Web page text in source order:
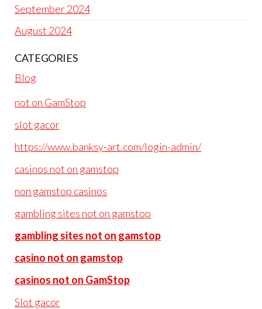
September 2024
August 2024
CATEGORIES
Blog
not on GamStop
slot gacor
https://www.banksy-art.com/login-admin/
casinos not on gamstop
non gamstop casinos
gambling sites not on gamstop
gambling sites not on gamstop
casino not on gamstop
casinos not on GamStop
Slot gacor